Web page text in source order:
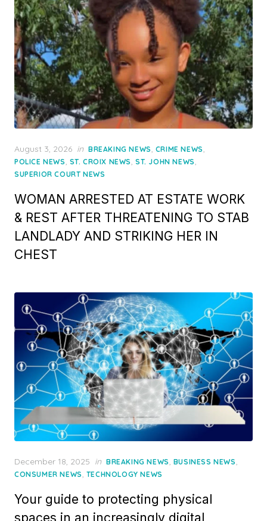
Posted
on
August 3, 2026 in BREAKING NEWS, CRIME NEWS,
POLICE NEWS, ST. CROIX NEWS,ST. JOHN NEWS,
SUPERIOR COURT NEWS
WOMAN ARRESTED AT ESTATE WORK
& REST AFTER THREATENING TO STAB
LANDLADY AND STRIKING HER IN
CHEST
Posted
on
December 18, 2025 in BREAKING NEWS, BUSINESS NEWS,
CONSUMER NEWS, TECHNOLOGY NEWS
Your guide to protecting physical
spaces in an increasingly digital